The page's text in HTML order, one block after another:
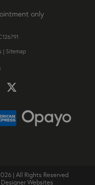
only
| Sitemap
| All Rights Reserved
Designer Websites